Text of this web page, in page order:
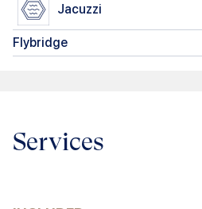
Jacuzzi
Flybridge
Services